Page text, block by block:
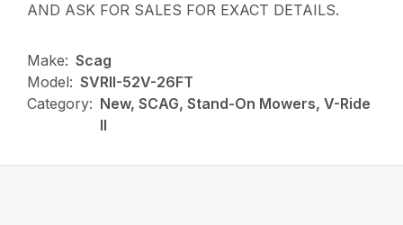
AND ASK FOR SALES FOR EXACT DETAILS.
Make: Scag
Model: SVRII-52V-26FT
Category: New, SCAG, Stand-On Mowers, V-Ride
II